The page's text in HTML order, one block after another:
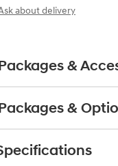
about delivery
&
&